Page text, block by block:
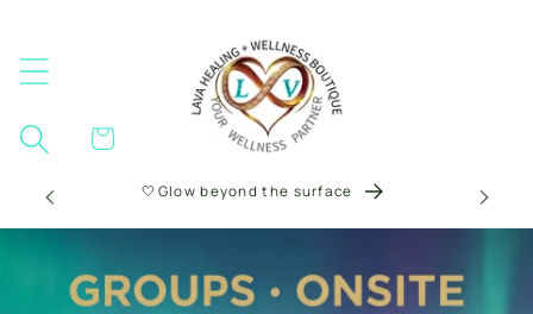
content
Cart
🤍Glow beyond the surface